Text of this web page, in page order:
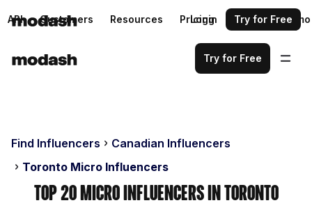
API Customers Resources Pricing Request a demo
Login Try for Free
Try for Free
Find Influencers
Canadian Influencers
Toronto Micro Influencers
Top 20 Micro Influencers in Toronto